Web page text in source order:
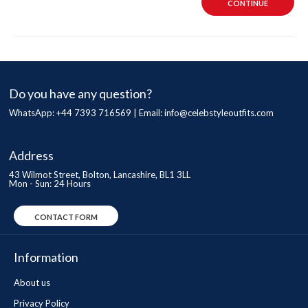
CONTINUE
Do you have any question?
WhatsApp: +44 7393 716569 | Email:info@celebstyleoutfits.com
Address
43 Wilmot Street, Bolton, Lancashire, BL1 3LL
Mon - Sun: 24 Hours
CONTACT FORM
Information
About us
Privacy Policy